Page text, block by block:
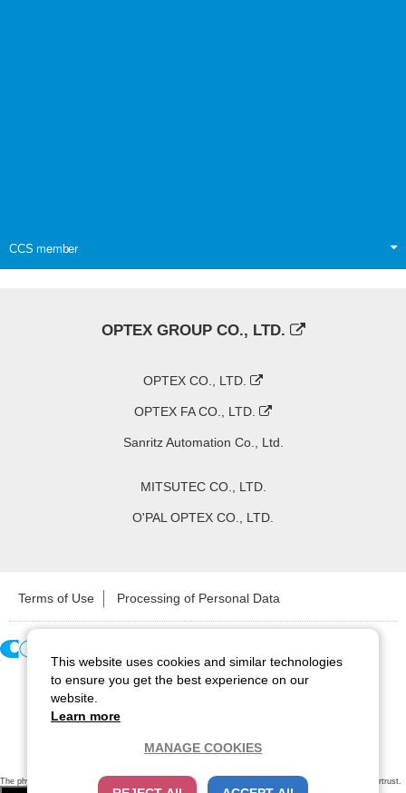
CCS member
OPTEX GROUP CO., LTD.
OPTEX CO., LTD.
OPTEX FA CO., LTD.
Sanritz Automation Co., Ltd.
MITSUTEC CO., LTD.
O'PAL OPTEX CO., LTD.
Terms of Use Processing of Personal Data
Copyright ©2026 CCS Inc. All Rights Reserved.
The physical existence of this website has been verified by using a sever certificate issued
by Cybertrust.
This website uses cookies and similar technologies
to ensure you get the best experience on our
website.
Learn more
MANAGE COOKIES